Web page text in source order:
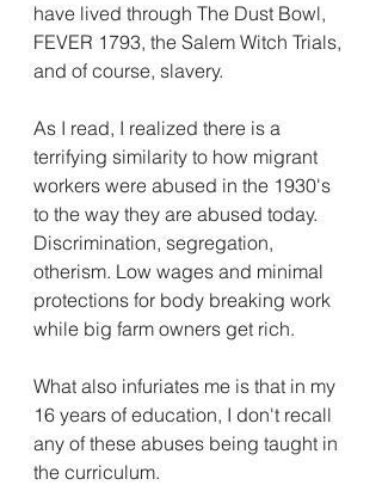
have lived through The Dust Bowl,
FEVER 1793, the Salem Witch Trials,
and of course, slavery.
As I read, I realized there is a
terrifying similarity to how migrant
workers were abused in the 1930's
to the way they are abused today.
Discrimination, segregation,
otherism. Low wages and minimal
protections for body breaking work
while big farm owners get rich.
What also infuriates me is that in my
16 years of education, I don't recall
any of these abuses being taught in
the curriculum.